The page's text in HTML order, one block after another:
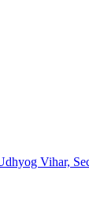
Vihar,